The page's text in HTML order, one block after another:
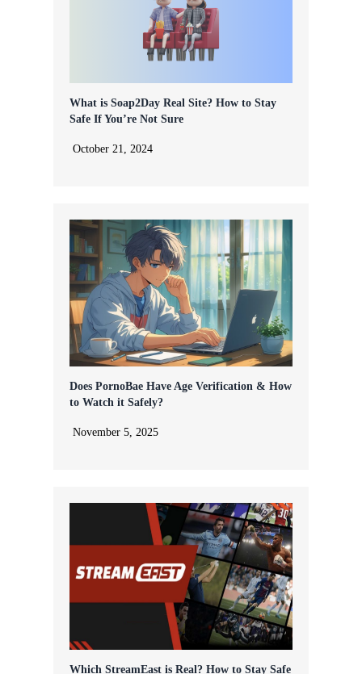
What is Soap2Day Real Site? How to Stay
Safe If You’re Not Sure
October 21, 2024
Does PornoBae Have Age Verification & How
to Watch it Safely?
November 5, 2025
Which StreamEast is Real? How to Stay Safe